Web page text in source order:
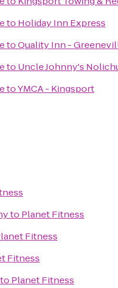
to Holiday Inn Express
toQuality Inn -
to Uncle Johnny's
toYMCA - Kingsport
to Planet Fitness
Fitness
Fitness
to Planet Fitness